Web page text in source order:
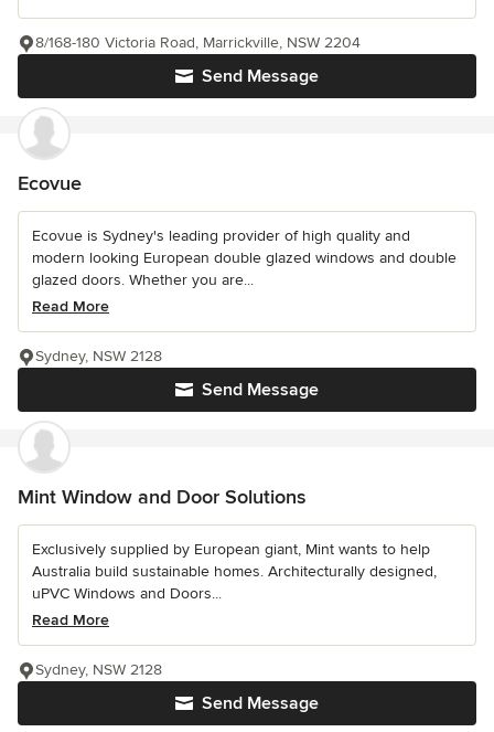
Send Message
8/168-180 Victoria Road, Marrickville, NSW 2204
Ecovue
Ecovue is Sydney's leading provider of high quality and
modern looking European double glazed windows and double
glazed doors. Whether you are...
Read More
Send Message
Sydney, NSW 2128
Mint Window and Door Solutions
Exclusively supplied by European giant, Mint wants to help
Australia build sustainable homes. Architecturally designed,
uPVC Windows and Doors...
Read More
Send Message
Sydney, NSW 2128